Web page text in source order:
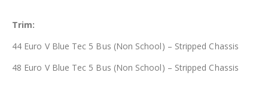
Trim:
44 Euro V Blue Tec 5 Bus (Non School) – Stripped Chassis
48 Euro V Blue Tec 5 Bus (Non School) – Stripped Chassis